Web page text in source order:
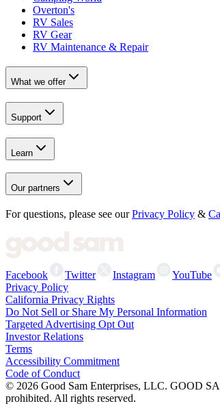
Overton's
RV Sales
RV Gear
RV Maintenance & Repair
What we offer
Support
Learn
Our partners
For questions, please see our Privacy Policy &
Facebook Twitter Instagram YouTube
Privacy Policy
California Privacy Rights
Do Not Sell or Share My Personal Information
Targeted Advertising Opt Out
Investor Relations
Terms
Accessibility Commitment
Code of Conduct
© 2026 Good Sam Enterprises, LLC. GOOD
prohibited. All rights reserved.